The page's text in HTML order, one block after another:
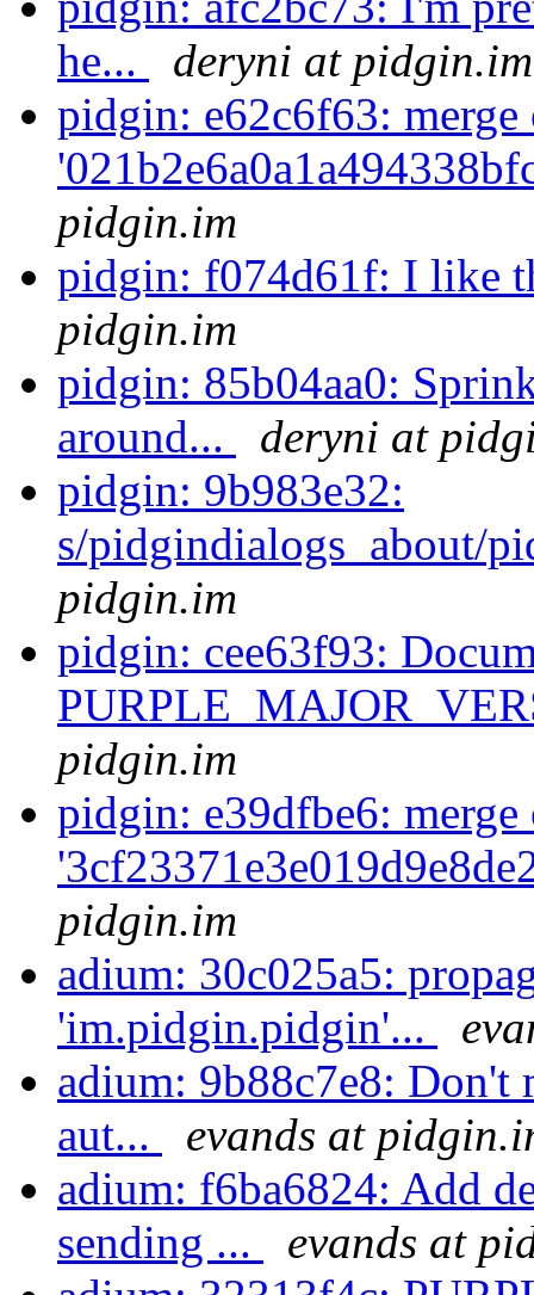
he...
deryni at pidgin.im
pidgin: e62c6f63: merge
pidgin.im
pidgin: f074d61f: I like
pidgin.im
pidgin: 85b04aa0:
around...
deryni at
pidgin: 9b983e32:
s/pidgindialogs_about/
pidgin.im
pidgin: cee63f93:
pidgin.im
pidgin: e39dfbe6: merge
pidgin.im
adium: 30c025a5:
'im.pidgin.pidgin'...
adium: 9b88c7e8: Don't
aut...
evands at
adium: f6ba6824: Add
sending ...
evands at